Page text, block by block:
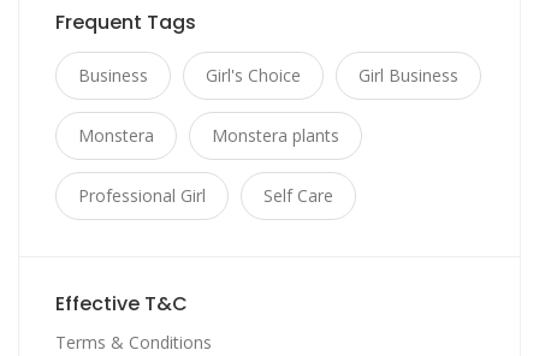
Frequent Tags
Business Girl's Choice Girl Business
Monstera Monstera plants
Professional Girl Self Care
Effective T&C
Terms & Conditions